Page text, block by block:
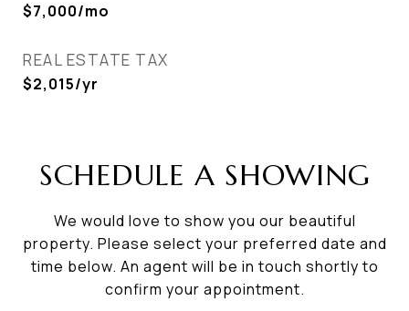
$7,000/mo
REAL ESTATE TAX
$2,015/yr
SCHEDULE A SHOWING
We would love to show you our beautiful
property. Please select your preferred date and
time below. An agent will be in touch shortly to
confirm your appointment.